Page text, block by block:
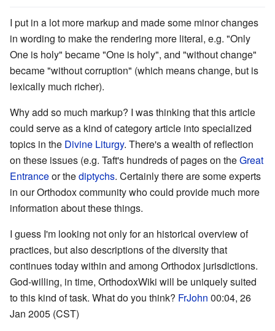
I put in a lot more markup and made some minor changes
in wording to make the rendering more literal, e.g. "Only
One is holy" became "One is holy", and "without change"
became "without corruption" (which means change, but is
lexically much richer).
Why add so much markup? I was thinking that this article
could serve as a kind of category article into specialized
topics in the Divine Liturgy. There's a wealth of reflection
on these issues (e.g. Taft's hundreds of pages on theGreat
Entranceor thediptychs. Certainly there are some experts
in our Orthodox community who could provide much more
information about these things.
I guess I'm looking not only for an historical overview of
practices, but also descriptions of the diversity that
continues today within and among Orthodox jurisdictions.
God-willing, in time, OrthodoxWiki will be uniquely suited
to this kind of task. What do you think? FrJohn 00:04, 26
Jan 2005 (CST)